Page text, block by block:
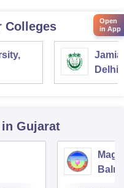
Colleges
Jamia
Delhi
in Gujarat
Open
in App